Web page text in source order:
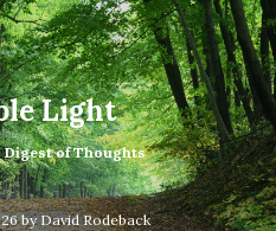
Light
Digest of Thoughts
by David Rodeback